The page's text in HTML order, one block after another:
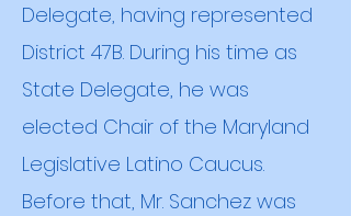
Delegate, having represented
District 47B. During his time as
State Delegate, he was
elected Chair of the Maryland
Legislative Latino Caucus.
Before that, Mr. Sanchez was